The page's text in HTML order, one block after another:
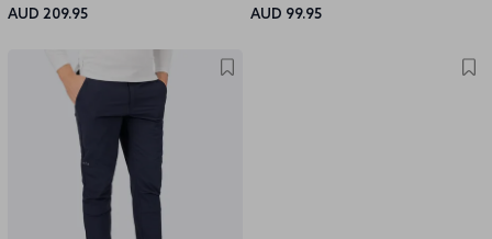
AUD 209.95 AUD 99.95